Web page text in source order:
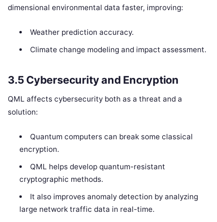
dimensional environmental data faster, improving:
Weather prediction accuracy.
Climate change modeling and impact assessment.
3.5 Cybersecurity and Encryption
QML affects cybersecurity both as a threat and a
solution:
Quantum computers can break some classical
encryption.
QML helps develop quantum-resistant
cryptographic methods.
It also improves anomaly detection by analyzing
large network traffic data in real-time.